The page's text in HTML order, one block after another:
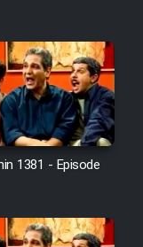
1381 - Episode